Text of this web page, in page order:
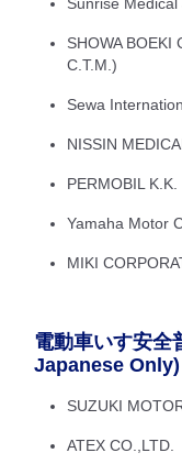
SHOWA BOEKI
C.T.M.)
Sewa
NISSIN
PERMOBIL K.K.
Yamaha Motor
MIKI
電動車いす安
Japanese Only)
SUZUKI
ATEX CO.,LTD.